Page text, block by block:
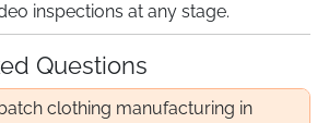
inspections at any stage.
Questions
clothing manufacturing in